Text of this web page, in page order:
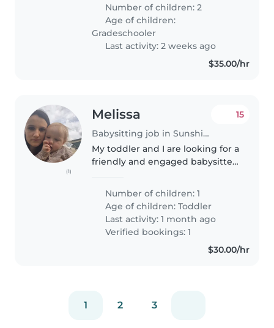
creative, and friendly, and they
would really benefit from..
Number of children: 2
Age of children:
Gradeschooler
Last activity: 2 weeks ago
$35.00/hr
(1)
Melissa
Babysitting job in Sunshine Coast
15
My toddler and I are looking for a
friendly and engaged babysitter
Wednesday or Thursday and also
whenever I need some help as
I'm a single mum with..
Number of children: 1
Age of children:Toddler
Last activity: 1 month ago
Verified bookings: 1
$30.00/hr
1 2 3